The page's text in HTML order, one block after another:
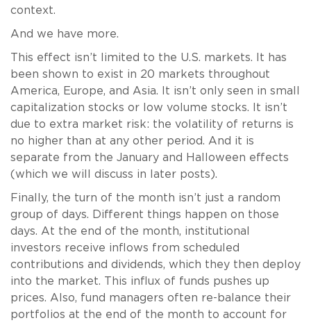
context.
And we have more.
This effect isn’t limited to the U.S. markets. It has
been shown to exist in 20 markets throughout
America, Europe, and Asia. It isn’t only seen in small
capitalization stocks or low volume stocks. It isn’t
due to extra market risk: the volatility of returns is
no higher than at any other period. And it is
separate from the January and Halloween effects
(which we will discuss in later posts).
Finally, the turn of the month isn’t just a random
group of days. Different things happen on those
days. At the end of the month, institutional
investors receive inflows from scheduled
contributions and dividends, which they then deploy
into the market. This influx of funds pushes up
prices. Also, fund managers often re-balance their
portfolios at the end of the month to account for